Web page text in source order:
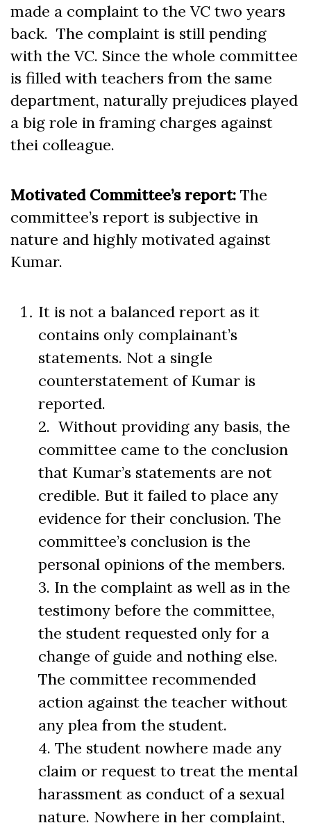
made a complaint to the VC two years
back. The complaint is still pending
with the VC. Since the whole committee
is filled with teachers from the same
department, naturally prejudices played
a big role in framing charges against
thei colleague.
Motivated Committee’s report: The
committee’s report is subjective in
nature and highly motivated against
Kumar.
It is not a balanced report as it
contains only complainant’s
statements. Not a single
counterstatement of Kumar is
reported.
2. Without providing any basis, the
committee came to the conclusion
that Kumar’s statements are not
credible. But it failed to place any
evidence for their conclusion. The
committee’s conclusion is the
personal opinions of the members.
3. In the complaint as well as in the
testimony before the committee,
the student requested only for a
change of guide and nothing else.
The committee recommended
action against the teacher without
any plea from the student.
4. The student nowhere made any
claim or request to treat the mental
harassment as conduct of a sexual
nature. Nowhere in her complaint,